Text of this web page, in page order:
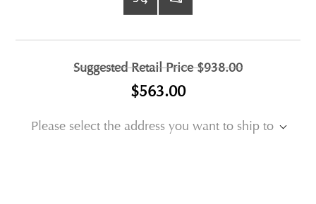
Suggested Retail Price$938.00
$563.00
Please select the address you want to ship to